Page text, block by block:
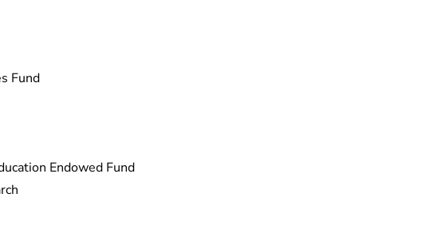
Fund
Endowed Fund